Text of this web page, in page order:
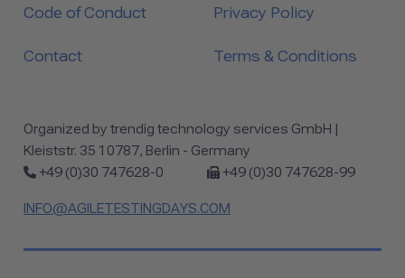
Code of Conduct
Contact
Privacy Policy
Terms & Conditions
Organized by trendig technology services GmbH |
Kleiststr. 35 10787, Berlin - Germany
+49 (0)30 747628-0
Phone:
Fax:
+49 (0)30 747628-99
INFO@AGILETESTINGDAYS.COM